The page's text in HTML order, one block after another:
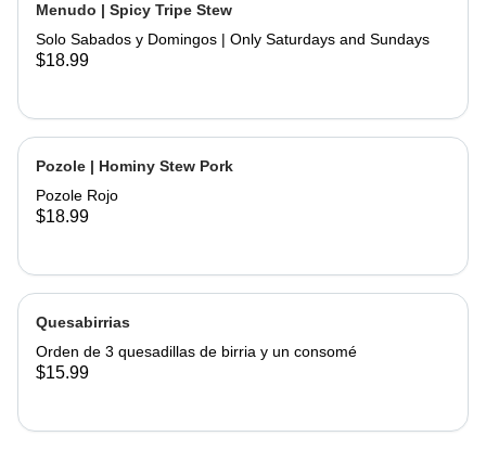
Menudo | Spicy Tripe Stew
Solo Sabados y Domingos | Only Saturdays and Sundays
$18.99
Pozole | Hominy Stew Pork
Pozole Rojo
$18.99
Quesabirrias
Orden de 3 quesadillas de birria y un consomé
$15.99